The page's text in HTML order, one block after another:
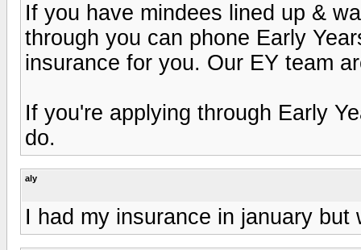
If you have mindees lined up &
through you can phone Early
insurance for you. Our EY team
If you're applying through Early
do.
aly
I had my insurance in january